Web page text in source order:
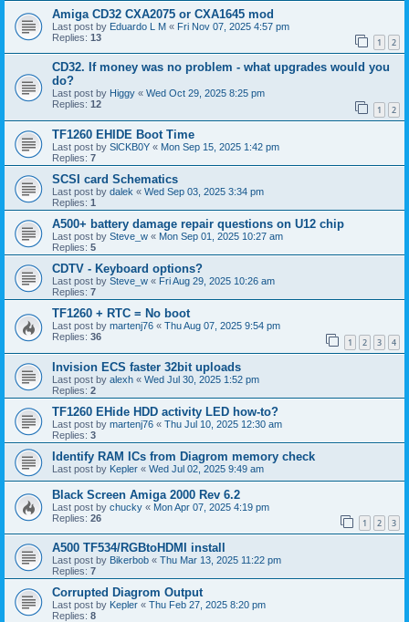
Amiga CD32 CXA2075 or CXA1645 mod
Last post by Eduardo L M « Fri Nov 07, 2025 4:57 pm
Replies: 13 1 2
CD32. If money was no problem - what upgrades would you
do?
Last post by Higgy « Wed Oct 29, 2025 8:25 pm
Replies: 12 1 2
TF1260 EHIDE Boot Time
Last post by SlCKB0Y « Mon Sep 15, 2025 1:42 pm
Replies: 7
SCSI card Schematics
Last post by dalek « Wed Sep 03, 2025 3:34 pm
Replies: 1
A500+ battery damage repair questions on U12 chip
Last post by Steve_w « Mon Sep 01, 2025 10:27 am
Replies: 5
CDTV - Keyboard options?
Last post by Steve_w « Fri Aug 29, 2025 10:26 am
Replies: 7
TF1260 + RTC = No boot
Last post by martenj76 « Thu Aug 07, 2025 9:54 pm
Replies: 36 1 2 3 4
Invision ECS faster 32bit uploads
Last post by alexh « Wed Jul 30, 2025 1:52 pm
Replies: 2
TF1260 EHide HDD activity LED how-to?
Last post by martenj76 « Thu Jul 10, 2025 12:30 am
Replies: 3
Identify RAM ICs from Diagrom memory check
Last post by Kepler « Wed Jul 02, 2025 9:49 am
Black Screen Amiga 2000 Rev 6.2
Last post by chucky « Mon Apr 07, 2025 4:19 pm
Replies: 26 1 2 3
A500 TF534/RGBtoHDMI install
Last post by Bikerbob « Thu Mar 13, 2025 11:22 pm
Replies: 7
Corrupted Diagrom Output
Last post by Kepler « Thu Feb 27, 2025 8:20 pm
Replies: 8